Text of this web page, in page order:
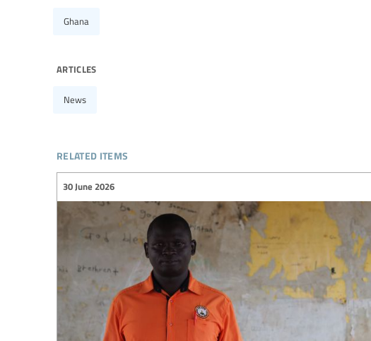
Ghana
articles
News
related items
30 June 2026